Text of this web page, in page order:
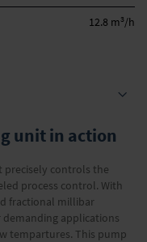
12.8 m3/h
unit in action
precisely controls the
process control. With
fractional millibar
applications
tempartures. This pump